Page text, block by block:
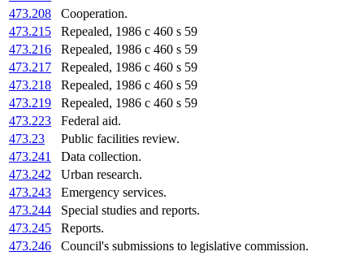
473.208
Cooperation.
473.215
Repealed, 1986 c 460 s 59
473.216
Repealed, 1986 c 460 s 59
473.217
Repealed, 1986 c 460 s 59
473.218
Repealed, 1986 c 460 s 59
473.219
Repealed, 1986 c 460 s 59
473.223
Federal aid.
473.23
Public facilities review.
473.241
Data collection.
473.242
Urban research.
473.243
Emergency services.
473.244
Special studies and reports.
473.245
Reports.
473.246
Council's submissions to legislative commission.